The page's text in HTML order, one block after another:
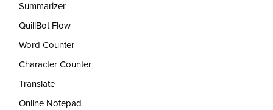
Summarizer
QuillBot Flow
Word Counter
Character Counter
Translate
Online Notepad